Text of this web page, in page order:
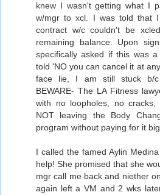
knew I wasn't getting what I
w/mgr to xcl. I was told that
contract w/c couldn't be
remaining balance. Upon
specifically asked if this was
told 'NO you can cancel it at
face lie, I am still stuck b/c
BEWARE- The LA Fitness
with no loopholes, no
NOT leaving the Body
program without paying for it
I called the famed Aylin
help! She promised that she
mgr call me back and niether
again left a VM and 2 wks